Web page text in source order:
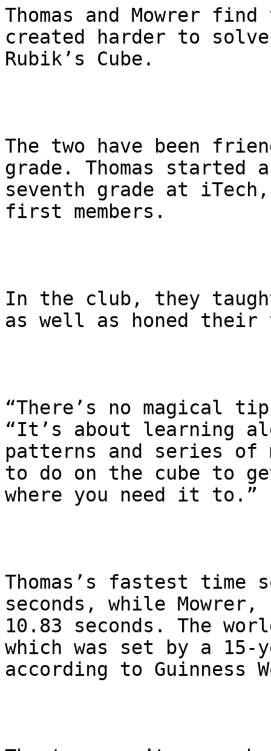
Thomas and Mowrer
created harder to
Rubik’s Cube.
The two have been
grade. Thomas started
seventh grade at
first members.
In the club, they
as well as honed their
“There’s no magical
“It’s about learning
patterns and series of
to do on the cube to
where you need it to.”
Thomas’s fastest time
seconds, while
10.83 seconds. The
which was set by a 15-
according to Guinness